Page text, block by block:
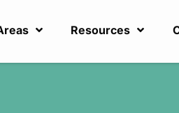
Resources